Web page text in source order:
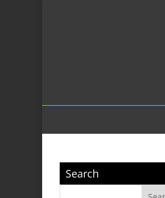
Search